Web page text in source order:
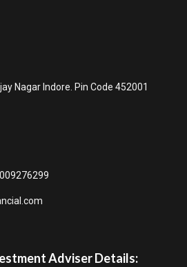
Nagar Indore. Pin Code 452001
Adviser Details: